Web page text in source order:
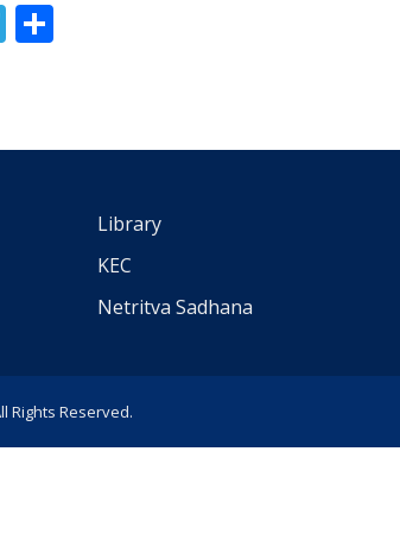
Telegram
Library
KEC
Netritva Sadhana
Rights Reserved.